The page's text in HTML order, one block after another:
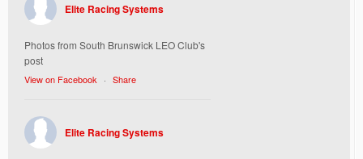
Elite Racing Systems
Photos from South Brunswick LEO Club's
post
View on Facebook · Share
Elite Racing Systems